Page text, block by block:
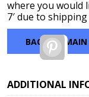
where you would
7′ due to
BACK TO MAIN
ADDITIONAL